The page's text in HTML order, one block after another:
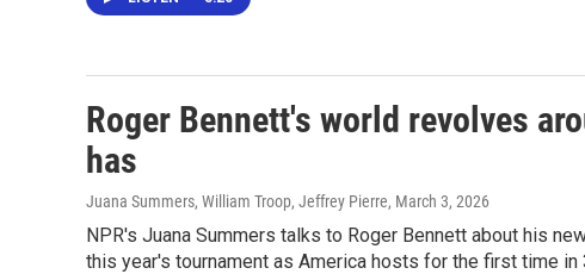
Roger Bennett's world revolves
has
Juana Summers, William Troop, Jeffrey Pierre, March 3, 2026
NPR's Juana Summers talks to Roger Bennett about his
this year's tournament as America hosts for the first time in